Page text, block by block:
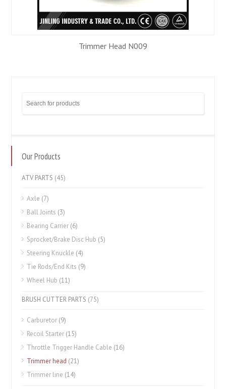
Trimmer Head N009
Our Products
ATV PARTS (45)
Axle (7)
Ball Joints (3)
Bearing Carrier (6)
Sprocket/Brake Disc Hub (5)
Steering Knuckle (4)
Tie Rods/End Kits (9)
Wheel Hub (11)
BRUSH CUTTER PARTS (75)
Carburetor (9)
Recoil Starter (15)
Throttle Trigger Handle Cable (16)
Trimmer head (21)
Trimmer line (14)